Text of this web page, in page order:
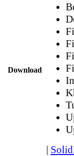
Download
|